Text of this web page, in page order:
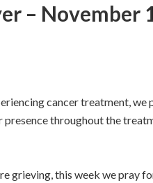
– November
cancer treatment, we
throughout the
grieving, this week we pray